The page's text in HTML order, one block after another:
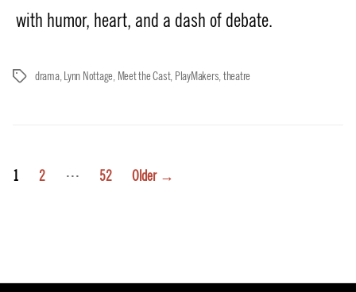
with humor, heart, and a dash of debate.
Tags drama, Lynn Nottage Meet the Cast, PlayMakers theatre
Posts
1 2 … 52 Older →